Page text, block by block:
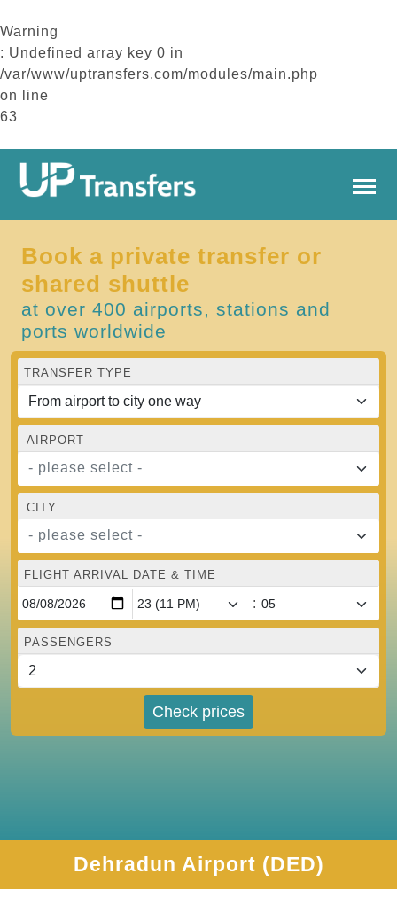
Warning
: Undefined array key 0 in
/var/www/uptransfers.com/modules/main.php
on line
63
Book a private transfer or
shared shuttle
at over 400 airports, stations and
ports worldwide
TRANSFER TYPE
AIRPORT
- please select -
CITY
- please select -
FLIGHT ARRIVAL DATE & TIME
:
PASSENGERS
Check prices
Dehradun Airport (DED)